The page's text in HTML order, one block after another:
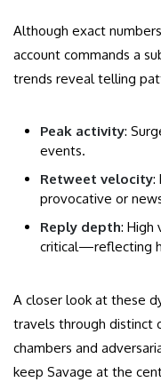
Although exact
account commands a
trends reveal telling
Peak activity:
events.
Retweet velocity:
provocative or
Reply depth:
critical—reflecting
A closer look at these
travels through distinct
chambers and
keep Savage at the